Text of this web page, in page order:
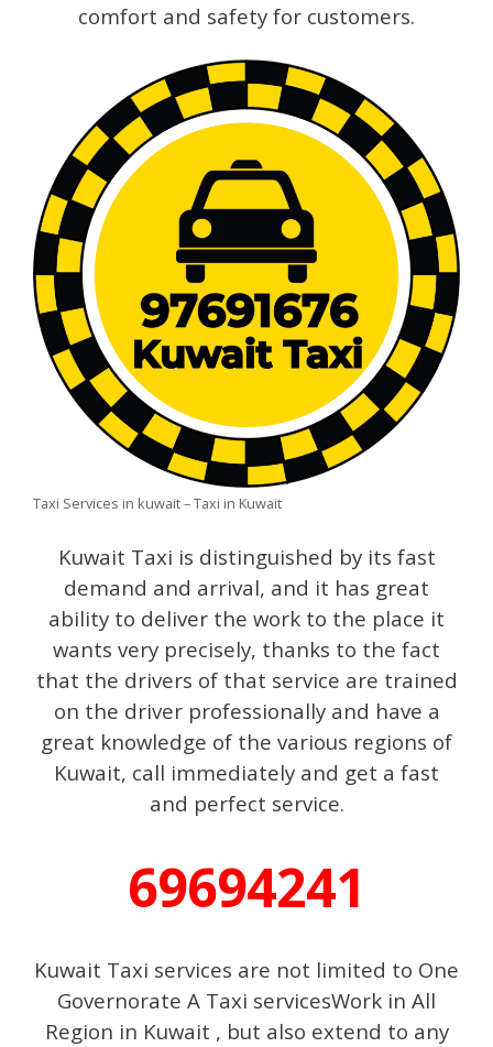
comfort and safety for customers.
Taxi Services in kuwait – Taxi in Kuwait
Kuwait Taxi is distinguished by its fast
demand and arrival, and it has great
ability to deliver the work to the place it
wants very precisely, thanks to the fact
that the drivers of that service are trained
on the driver professionally and have a
great knowledge of the various regions of
Kuwait, call immediately and get a fast
and perfect service.
69694241
Kuwait Taxi services are not limited to One
Governorate A Taxi servicesWork in All
Region in Kuwait , but also extend to any